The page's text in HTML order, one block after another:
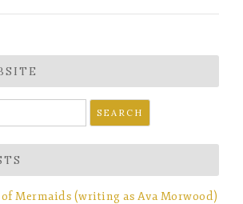
Mermaids (writing as Ava Morwood)